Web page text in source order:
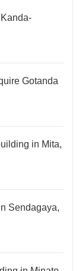
Gotanda
in Mita,
Sendagaya,